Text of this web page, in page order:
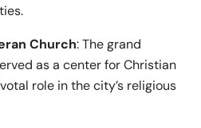
Church: The grand
as a center for Christian
role in the city’s religious